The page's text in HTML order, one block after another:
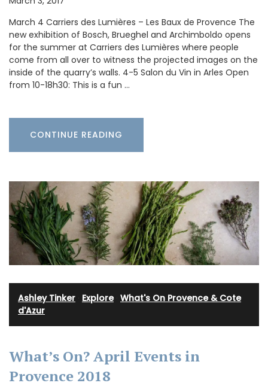
March 4 Carriers des Lumières – Les Baux de Provence The
new exhibition of Bosch, Brueghel and Archimboldo opens
for the summer at Carriers des Lumières where people
come from all over to witness the projected images on the
inside of the quarry’s walls. 4-5 Salon du Vin in Arles Open
from 10-18h30: This is a fun …
CONTINUE READING
Ashley Tinker Explore· What's On Provence & Cote
d'Azur
What’s On? April Events in
Provence 2018